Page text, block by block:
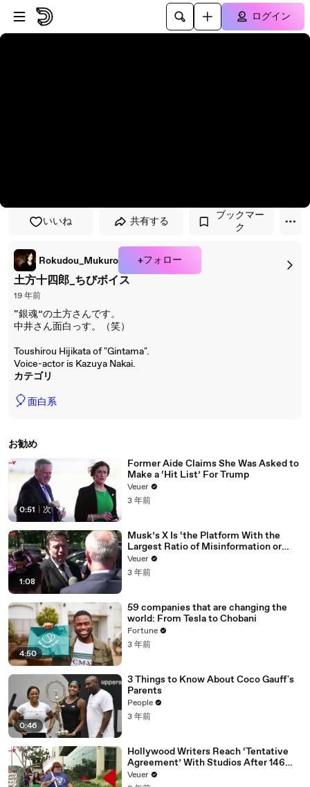
プレイヤーにスキップ
メインコンテンツにスキップ
ログイン
いいね 共有する
ブックマー
ク
Rokudou_Mukuro +フォロー
土方十四郎_ちびボイス
19 年前
“銀魂”の土方さんです。
中井さん面白っす。（笑）
Toushirou Hijikata of "Gintama".
Voice-actor is Kazuya Nakai.
カテゴリ
🎈面白系
お勧め
0:51 次
Former Aide Claims She Was Asked to
Make a ‘Hit List’ For Trump
Veuer
3 年前
1:08
Musk’s X Is ‘the Platform With the
Largest Ratio of Misinformation or
Disinformation’ Amongst All Social
Media Platforms
Veuer
3 年前
4:50
59 companies that are changing the
world: From Tesla to Chobani
Fortune
3 年前
0:46
3 Things to Know About Coco Gauff's
Parents
People
3 年前
Hollywood Writers Reach ‘Tentative
Agreement’ With Studios After 146
Day Strike
Veuer